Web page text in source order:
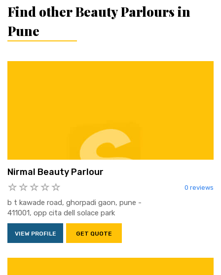
Find other Beauty Parlours in
Pune
Nirmal Beauty Parlour
0 reviews
b t kawade road, ghorpadi gaon, pune -
411001, opp cita dell solace park
VIEW PROFILE GET QUOTE